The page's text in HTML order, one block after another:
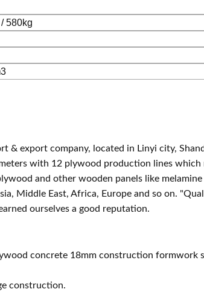
580kg
& export company, located in Linyi city,
with 12 plywood production lines which
and other wooden panels like
Middle East, Africa, Europe and so on.
ourselves a good reputation.
concrete 18mm construction formwork
construction.